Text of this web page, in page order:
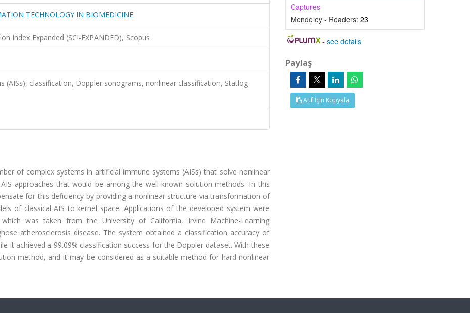
TECHNOLOGY IN BIOMEDICINE
Index Expanded (SCI-EXPANDED), Scopus
(AISs), classification, Doppler sonograms, nonlinear classification, Statlog
of complex systems in artificial immune systems (AISs) that solve nonlinear
approaches that would be among the well-known solution methods. In this
for this deficiency by providing a nonlinear structure via transformation of
of classical AIS to kernel space. Applications of the developed system were
was taken from the University of California, Irvine Machine-Learning
atherosclerosis disease. The system obtained a classification accuracy of
it achieved a 99.09% classification success for the Doppler dataset. With these
method, and it may be considered as a suitable method for hard nonlinear
Captures
Mendeley - Readers: 23
-see details
Paylaş
Atıf İçin Kopyala